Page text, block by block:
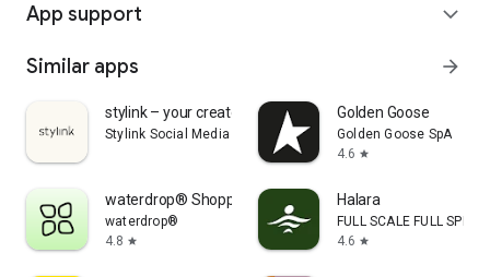
App support expand_more
Similar apps arrow_forward
stylink – your creator tool
Stylink Social Media GmbH
Golden Goose
Golden Goose SpA
4.6 star
waterdrop® Shopping App
waterdrop®
4.8 star
Halara
FULL SCALE FULL SPEED
4.6 star